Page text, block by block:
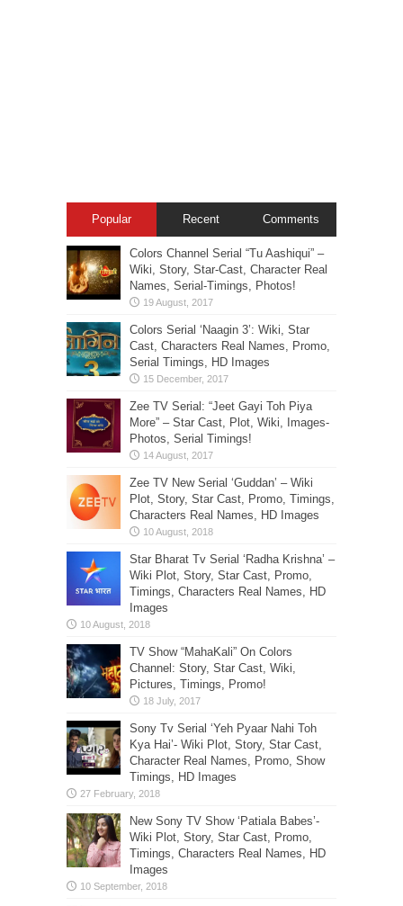
Popular Recent Comments
Colors Channel Serial “Tu Aashiqui” –
Wiki, Story, Star-Cast, Character Real
Names, Serial-Timings, Photos!
Colors Serial ‘Naagin 3’: Wiki, Star
Cast, Characters Real Names, Promo,
Serial Timings, HD Images
Zee TV Serial: “Jeet Gayi Toh Piya
More” – Star Cast, Plot, Wiki, Images-
Photos, Serial Timings!
Zee TV New Serial ‘Guddan’ – Wiki
Plot, Story, Star Cast, Promo, Timings,
Characters Real Names, HD Images
Star Bharat Tv Serial ‘Radha Krishna’ –
Wiki Plot, Story, Star Cast, Promo,
Timings, Characters Real Names, HD
Images
TV Show “MahaKali” On Colors
Channel: Story, Star Cast, Wiki,
Pictures, Timings, Promo!
Sony Tv Serial ‘Yeh Pyaar Nahi Toh
Kya Hai’- Wiki Plot, Story, Star Cast,
Character Real Names, Promo, Show
Timings, HD Images
New Sony TV Show ‘Patiala Babes’-
Wiki Plot, Story, Star Cast, Promo,
Timings, Characters Real Names, HD
Images